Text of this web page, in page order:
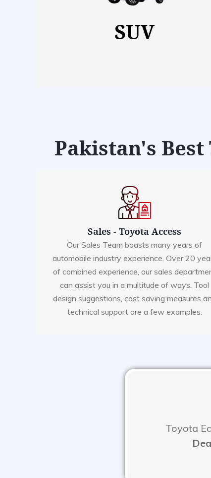
SUV
Pakistan's
Sales - Toyota Access
Our Sales Team boasts many years of
automobile industry experience. Over 20
of combined experience, our sales
can assist you in a multitude of ways. Tool
design suggestions, cost saving measures
technical support are a few examples.
Toyota